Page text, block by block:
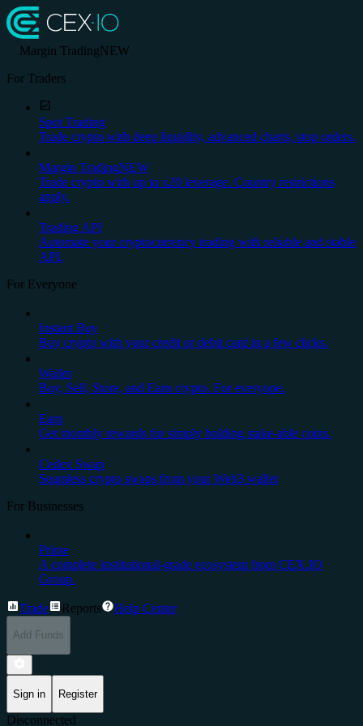
Margin TradingNEW
For Traders
Spot Trading
Trade crypto with deep liquidity, advanced charts, stop orders.
Margin TradingNEW
Trade crypto with up to x20 leverage. Country restrictions
apply.
Trading API
Automate your cryptocurrency trading with reliable and stable
API.
For Everyone
Instant Buy
Buy crypto with your credit or debit card in a few clicks.
Wallet
Buy, Sell, Store, and Earn crypto. For everyone.
Earn
Get monthly rewards for simply holding stake-able coins.
Cedex Swap
Seamless crypto swaps from your Web3 wallet
For Businesses
Prime
A complete institutional-grade ecosystem from CEX.IO
Group.
Trade Reports Help Center
Add Funds
Sign in Register
Disconnected